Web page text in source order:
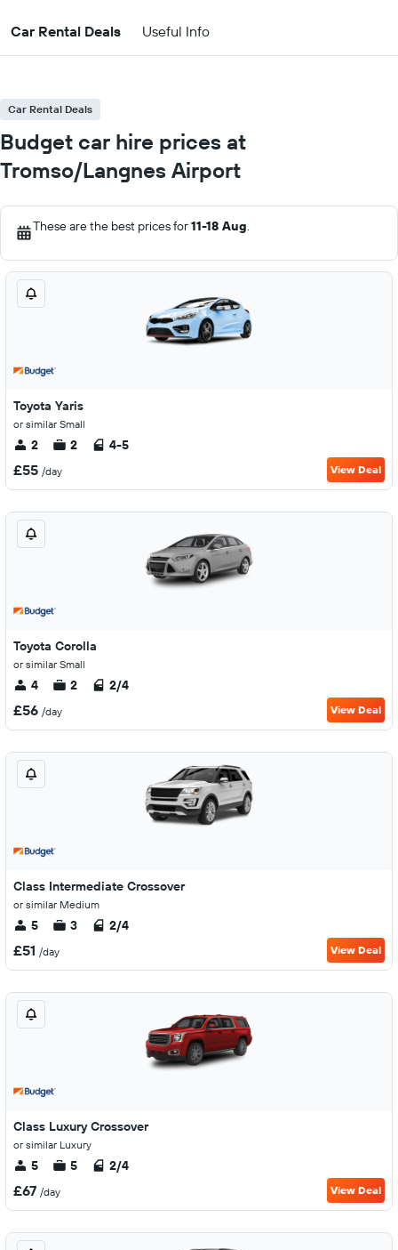
Car Rental Deals Useful Info
Car Rental Deals
Budget car hire prices at
Tromso/Langnes Airport
These are the best prices for11-18 Aug.
Toyota Yaris
or similar Small
2 2 4-5
£55 /day View Deal
Toyota Corolla
or similar Small
4 2 2/4
£56 /day View Deal
Class Intermediate Crossover
or similar Medium
5 3 2/4
£51 /day View Deal
Class Luxury Crossover
or similar Luxury
5 5 2/4
£67 /day View Deal